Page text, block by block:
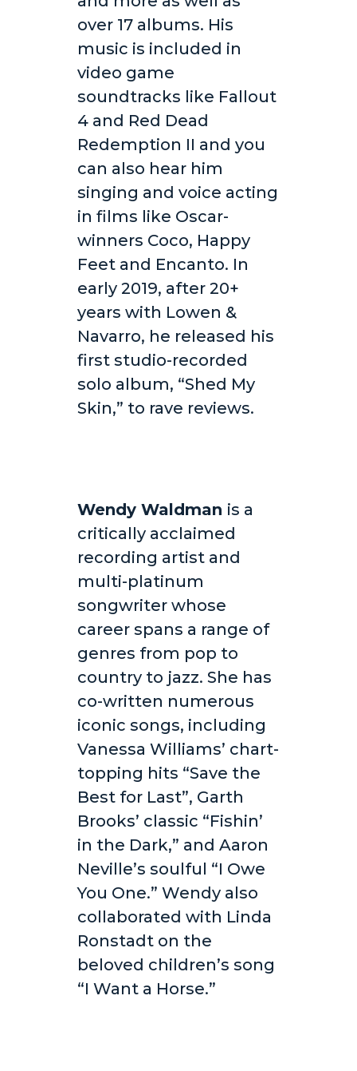
over 17 albums. His
music is included in
video game
soundtracks like Fallout
4 and Red Dead
Redemption II and you
can also hear him
singing and voice acting
in films like Oscar-
winners Coco, Happy
Feet and Encanto. In
early 2019, after 20+
years with Lowen &
Navarro, he released his
first studio-recorded
solo album, “Shed My
Skin,” to rave reviews.
Wendy Waldman is a
critically acclaimed
recording artist and
multi-platinum
songwriter whose
career spans a range of
genres from pop to
country to jazz. She has
co-written numerous
iconic songs, including
Vanessa Williams’ chart-
topping hits “Save the
Best for Last”, Garth
Brooks’ classic “Fishin’
in the Dark,” and Aaron
Neville’s soulful “I Owe
You One.” Wendy also
collaborated with Linda
Ronstadt on the
beloved children’s song
“I Want a Horse.”